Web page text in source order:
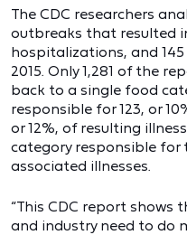
The CDC researchers
outbreaks that resulted
hospitalizations, and
2015. Only 1,281 of the
back to a single food
responsible for 123, or
or 12%, of resulting
category responsible
associated illnesses.
“This CDC report
and industry need to do